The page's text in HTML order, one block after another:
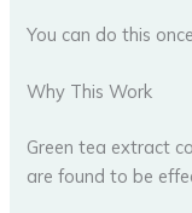
You can do this
Why This Work
Green tea extract
are found to be